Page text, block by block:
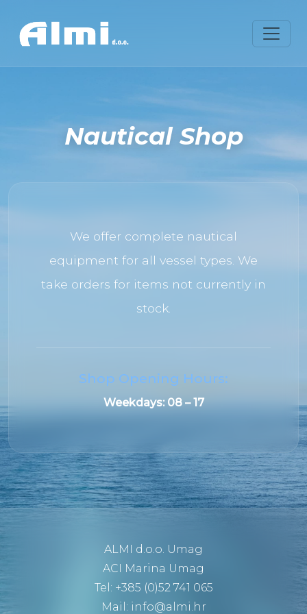
Nautical Shop
We offer complete nautical
equipment for all vessel types. We
take orders for items not currently in
stock.
Shop Opening Hours:
Weekdays: 08 – 17
ALMI d.o.o. Umag
ACI Marina Umag
Tel: +385 (0)52 741 065
Mail: info@almi.hr